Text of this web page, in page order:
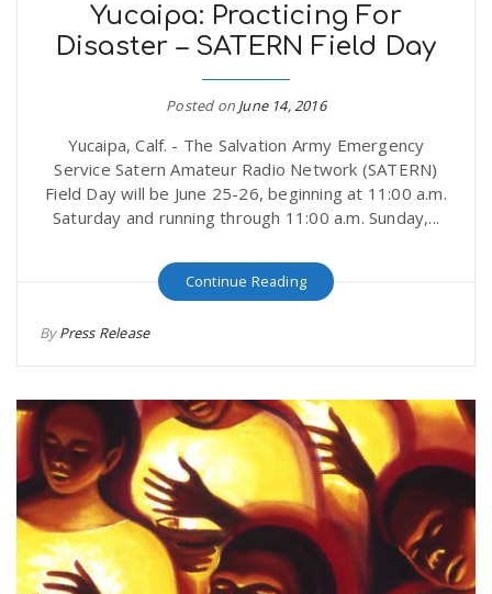
Yucaipa: Practicing For
Disaster – SATERN Field Day
Posted on June 14, 2016
Yucaipa, Calf. - The Salvation Army Emergency
Service Satern Amateur Radio Network (SATERN)
Field Day will be June 25-26, beginning at 11:00 a.m.
Saturday and running through 11:00 a.m. Sunday,...
Continue Reading
ByPress Release